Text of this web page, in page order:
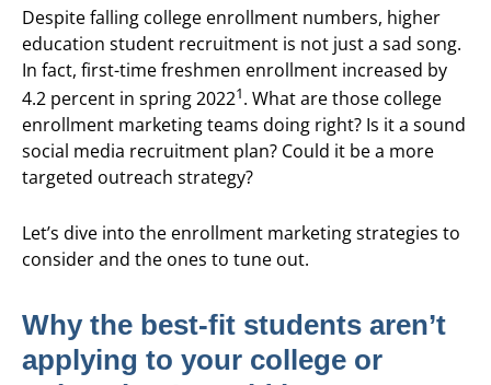
Despite falling college enrollment numbers, higher
education student recruitment is not just a sad song.
In fact, first-time freshmen enrollment increased by
4.2 percent in spring 20221. What are those college
enrollment marketing teams doing right? Is it a sound
social media recruitment plan? Could it be a more
targeted outreach strategy?
Let’s dive into the enrollment marketing strategies to
consider and the ones to tune out.
Why the best-fit students aren’t
applying to your college or